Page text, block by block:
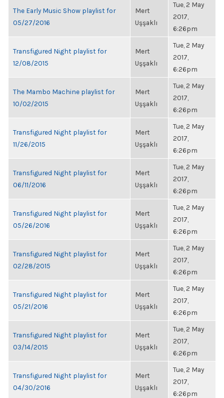
The Early Music Show playlist for
05/27/2016
Mert
Uşşaklı
Tue, 2 May
2017,
6:26pm
Transfigured Night playlist for
12/08/2015
Mert
Uşşaklı
Tue, 2 May
2017,
6:26pm
The Mambo Machine playlist for
10/02/2015
Mert
Uşşaklı
Tue, 2 May
2017,
6:26pm
Transfigured Night playlist for
11/26/2015
Mert
Uşşaklı
Tue, 2 May
2017,
6:26pm
Transfigured Night playlist for
06/11/2016
Mert
Uşşaklı
Tue, 2 May
2017,
6:26pm
Transfigured Night playlist for
05/26/2016
Mert
Uşşaklı
Tue, 2 May
2017,
6:26pm
Transfigured Night playlist for
02/28/2015
Mert
Uşşaklı
Tue, 2 May
2017,
6:26pm
Transfigured Night playlist for
05/21/2016
Mert
Uşşaklı
Tue, 2 May
2017,
6:26pm
Transfigured Night playlist for
03/14/2015
Mert
Uşşaklı
Tue, 2 May
2017,
6:26pm
Transfigured Night playlist for
04/30/2016
Mert
Uşşaklı
Tue, 2 May
2017,
6:26pm